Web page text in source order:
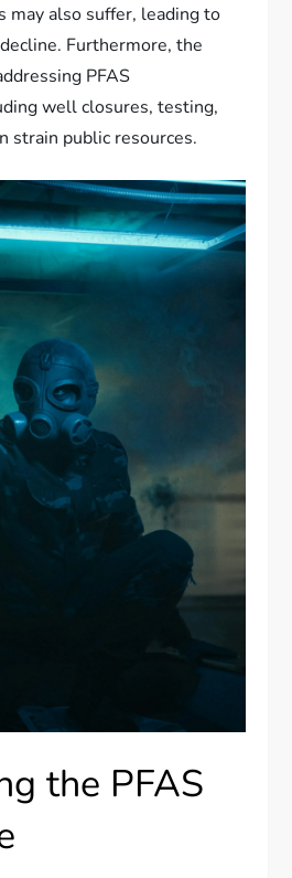
may also suffer, leading to
Furthermore, the
PFAS
well closures, testing,
strain public resources.
the PFAS